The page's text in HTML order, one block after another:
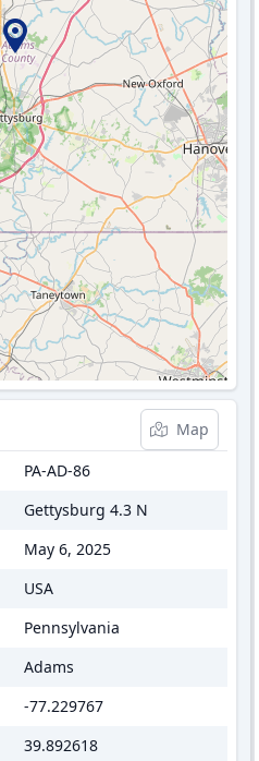
Map
PA-AD-86
Gettysburg 4.3 N
May 6, 2025
USA
Pennsylvania
Adams
-77.229767
39.892618